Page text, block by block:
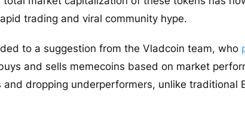
trading and viral community hype.
to a suggestion from the Vladcoin team, who
and sells memecoins based on market
and dropping underperformers, unlike traditional